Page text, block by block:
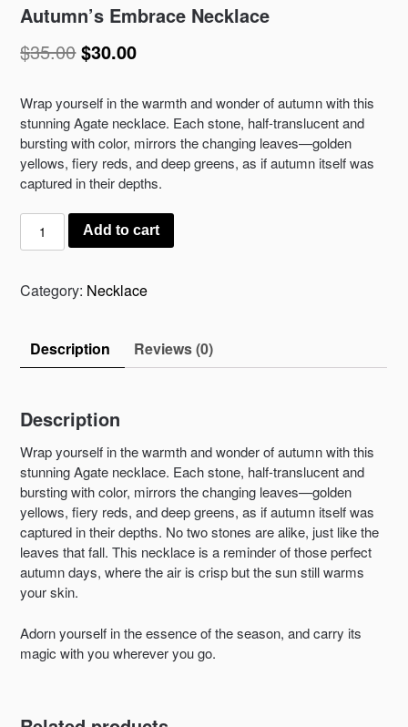
Autumn’s Embrace Necklace
$35.00 $30.00
Wrap yourself in the warmth and wonder of autumn with this
stunning Agate necklace. Each stone, half-translucent and
bursting with color, mirrors the changing leaves—golden
yellows, fiery reds, and deep greens, as if autumn itself was
captured in their depths.
Autumn’s
Embrace
quantity
Add to cart
Category: Necklace
Description Reviews (0)
Description
Wrap yourself in the warmth and wonder of autumn with this
stunning Agate necklace. Each stone, half-translucent and
bursting with color, mirrors the changing leaves—golden
yellows, fiery reds, and deep greens, as if autumn itself was
captured in their depths. No two stones are alike, just like the
leaves that fall. This necklace is a reminder of those perfect
autumn days, where the air is crisp but the sun still warms
your skin.
Adorn yourself in the essence of the season, and carry its
magic with you wherever you go.